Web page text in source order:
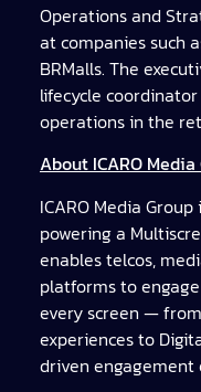
Operations and
at companies such
BRMalls. The
lifecycle
operations in the
About ICARO Media
ICARO Media
powering a
enables telcos,
platforms to
every screen —
experiences to
driven engagement